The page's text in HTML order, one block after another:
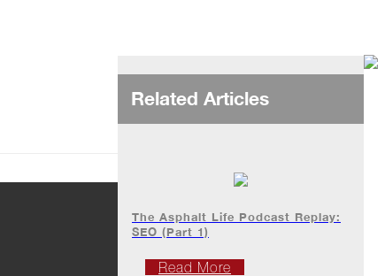
Related Articles
The Asphalt Life Podcast Replay:
SEO (Part 1)
Read More